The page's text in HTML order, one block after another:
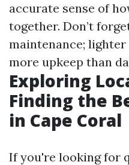
accurate sense of
together. Don’t
maintenance;
more upkeep than
Exploring
Finding the
in Cape Coral
If you're looking for